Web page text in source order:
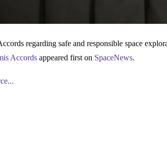
regarding safe and responsible space
Accords appeared first on SpaceNews.